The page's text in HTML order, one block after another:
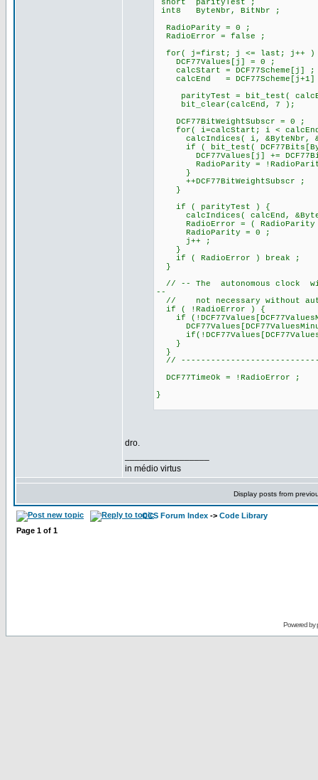
short parityTest ;
int8 ByteNbr, BitNbr ;
RadioParity = 0 ;
RadioError = false ;
for( j=first; j <= last; j++ )
DCF77Values[j] = 0 ;
calcStart = DCF77Scheme[j] ;
calcEnd =
parityTest = bit_test(
bit_clear(calcEnd, 7 );
DCF77BitWeightSubscr = 0 ;
for( i=calcStart; i <
calcIndices( i, &ByteNbr,
if ( bit_test(
DCF77Values[j] +=
RadioParity =
}
++DCF77BitWeightSubscr ;
}
if ( parityTest ) {
calcIndices( calcEnd,
RadioError = ( RadioParity
RadioParity = 0 ;
j++ ;
}
if ( RadioError ) break ;
}
// -- The autonomous clock
--
// not necessary without
if ( !RadioError ) {
if
}
}
//
DCF77TimeOk = !RadioError ;
}
dro.
in médio virtus
Display posts from
CCS Forum Index -> Code Library
Page 1 of 1
Powered by